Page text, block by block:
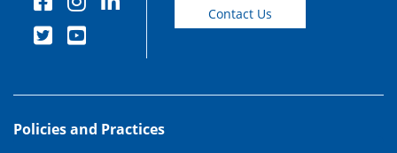
Contact Us
Policies and Practices